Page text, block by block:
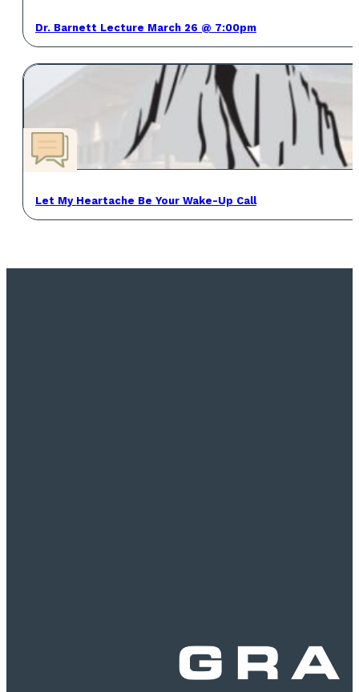
Dr. Barnett Lecture March 26 @ 7:00pm
Let My Heartache Be Your Wake-Up Call